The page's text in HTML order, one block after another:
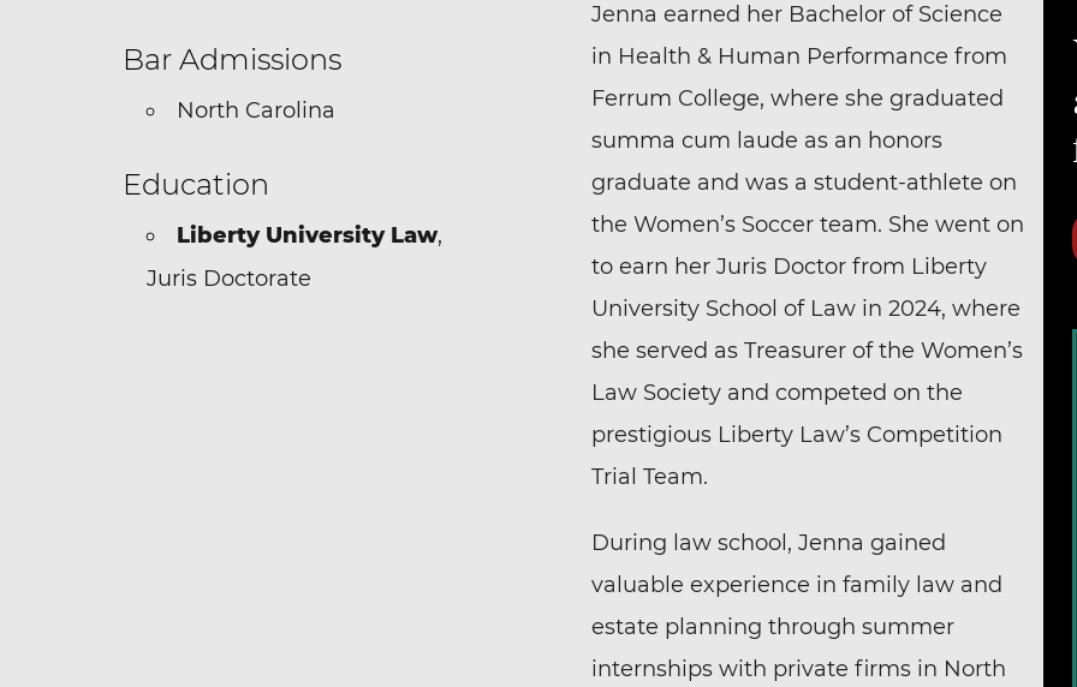
Bar Admissions
North Carolina
Education
Liberty University Law,
Juris Doctorate
Jenna earned her Bachelor of Science
in Health & Human Performance from
Ferrum College, where she graduated
summa cum laude as an honors
graduate and was a student-athlete on
the Women’s Soccer team. She went on
to earn her Juris Doctor from Liberty
University School of Law in 2024, where
she served as Treasurer of the Women’s
Law Society and competed on the
prestigious Liberty Law’s Competition
Trial Team.
During law school, Jenna gained
valuable experience in family law and
estate planning through summer
internships with private firms in North